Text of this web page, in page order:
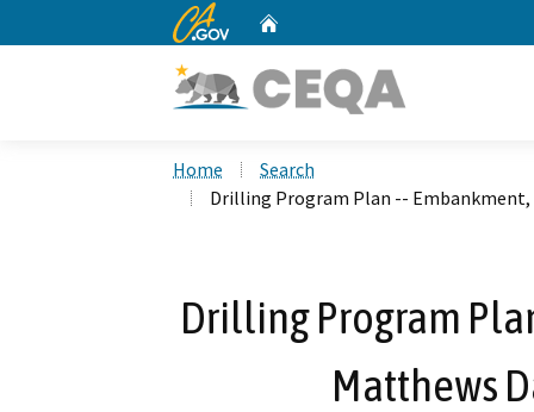
CA.gov
Home
Search
Drilling Program Plan -- Embankment,
Drilling Program
Matthews